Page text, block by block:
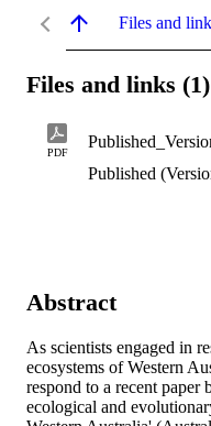
Files and
Files and links (1)
PDF
Published
Abstract
As scientists engaged in
ecosystems of Western
respond to a recent
ecological and